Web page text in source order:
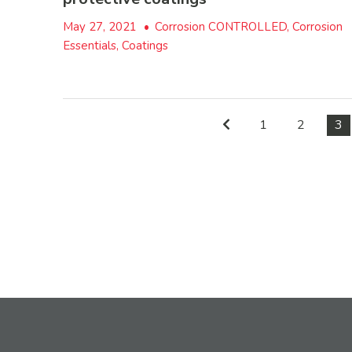
May 27, 2021 • Corrosion CONTROLLED, Corrosion
Essentials, Coatings
1 2 3